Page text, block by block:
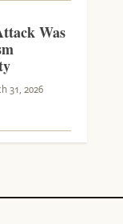
Was
31, 2026